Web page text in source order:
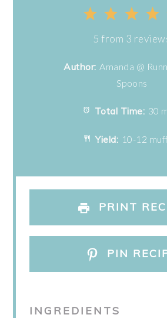
4
3
2
Stars
1
Star
5 from 3
Author: Amanda @
Spoons
Total Time: 30
Yield: 10-12
PRINT
PIN
INGREDIENTS